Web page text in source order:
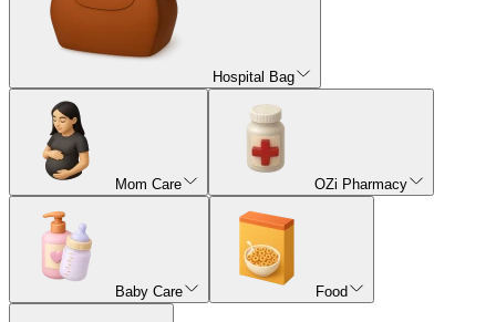
Hospital Bag
Mom Care OZi Pharmacy
Baby Care Food